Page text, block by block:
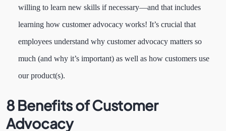
willing to learn new skills if necessary—and that includes
learning how customer advocacy works! It’s crucial that
employees understand why customer advocacy matters so
much (and why it’s important) as well as how customers use
our product(s).
8 Benefits of Customer
Advocacy